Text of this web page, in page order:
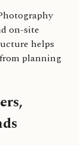
on-site
helps
planning